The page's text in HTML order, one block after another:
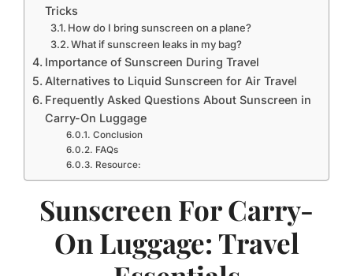
Tricks
How do I bring sunscreen on a plane?
What if sunscreen leaks in my bag?
Importance of Sunscreen During Travel
Alternatives to Liquid Sunscreen for Air Travel
Frequently Asked Questions About Sunscreen in
Carry-On Luggage
Conclusion
FAQs
Resource:
Sunscreen For Carry-
On Luggage: Travel